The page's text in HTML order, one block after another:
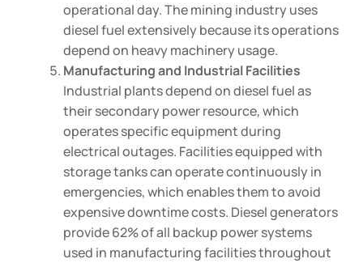
operational day. The mining industry uses
diesel fuel extensively because its operations
depend on heavy machinery usage.
Manufacturing and Industrial Facilities
Industrial plants depend on diesel fuel as
their secondary power resource, which
operates specific equipment during
electrical outages. Facilities equipped with
storage tanks can operate continuously in
emergencies, which enables them to avoid
expensive downtime costs. Diesel generators
provide 62% of all backup power systems
used in manufacturing facilities throughout